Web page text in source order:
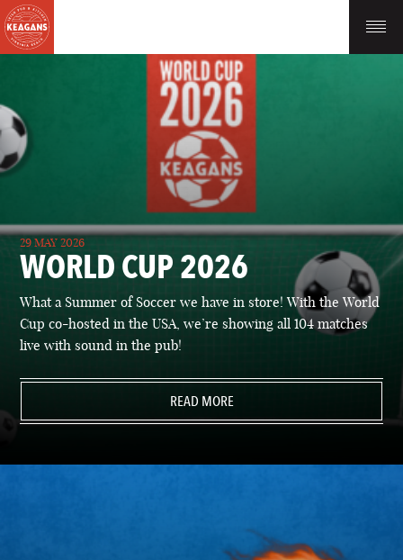
29 MAY 2026
WORLD CUP 2026
What a Summer of Soccer we have in store! With the World
Cup co-hosted in the USA, we’re showing all 104 matches
live with sound in the pub!
READ MORE